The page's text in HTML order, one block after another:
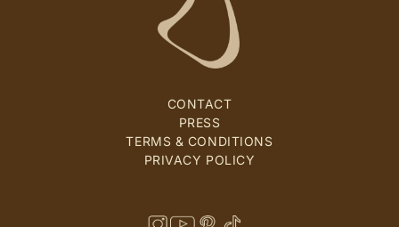
CONTACT
PRESS
TERMS & CONDITIONS
PRIVACY POLICY